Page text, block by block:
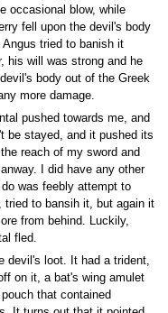
occasional blow, while
fell upon the devil's body
tried to banish it
his will was strong and he
body out of the Greek
more damage.
pushed towards me, and
be stayed, and it pushed its
reach of my sword and
I did have any other
was feebly attempt to
to bansih it, but again it
from behind. Luckily,
fled.
devil's loot. It had a trident,
on it, a bat's wing amulet
that contained